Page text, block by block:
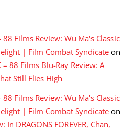
88 Films Review: Wu Ma's Classic
| Film Combat Syndicate on
– 88 Films Blu-Ray Review: A
Still Flies High
88 Films Review: Wu Ma's Classic
| Film Combat Syndicate on
DRAGONS FOREVER, Chan,